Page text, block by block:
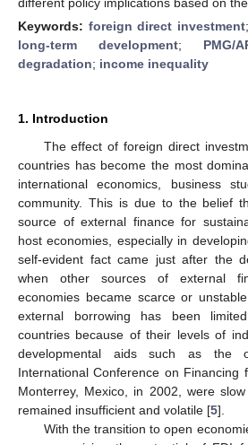
Keywords: foreign direct investment;
long-term development; PMG/
degradation; income inequality
1. Introduction
The effect of foreign direct
countries has become the most
international economics, business
community. This is due to the belief
source of external finance for
host economies, especially in
self-evident fact came just after the
when other sources of external
economies became scarce or
external borrowing has been
countries because of their levels of
developmental aids such as the
International Conference on Financing
Monterrey, Mexico, in 2002, were
remained insufficient and volatile [5].
With the transition to open